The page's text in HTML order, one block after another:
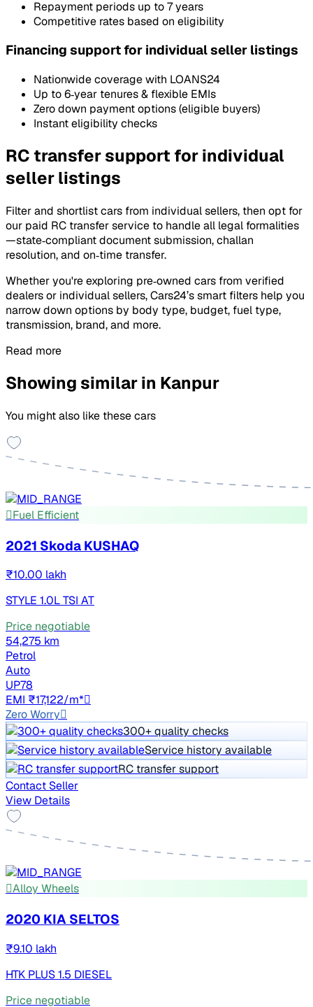
Repayment periods up to 7 years
Competitive rates based on eligibility
Financing support for individual seller listings
Nationwide coverage with LOANS24
Up to 6‑year tenures & flexible EMIs
Zero down payment options (eligible buyers)
Instant eligibility checks
RC transfer support for individual
seller listings
Filter and shortlist cars from individual sellers, then opt for
our paid RC transfer service to handle all legal formalities
—state‑compliant document submission, challan
resolution, and on‑time transfer.
Whether you're exploring pre‑owned cars from verified
dealers or individual sellers, Cars24’s smart filters help you
narrow down options by body type, budget, fuel type,
transmission, brand, and more.
Read more
Showing similar in Kanpur
You might also like these cars
Fuel Efficient
2021 Skoda KUSHAQ
₹10.00 lakh
STYLE 1.0L TSI AT
Price negotiable
54,275 km
Petrol
Auto
UP78
EMI ₹17,122/m*
Zero Worry
300+ quality checks
Service history available
RC transfer support
Contact Seller
View Details
Alloy Wheels
2020 KIA SELTOS
₹9.10 lakh
HTK PLUS 1.5 DIESEL
Price negotiable